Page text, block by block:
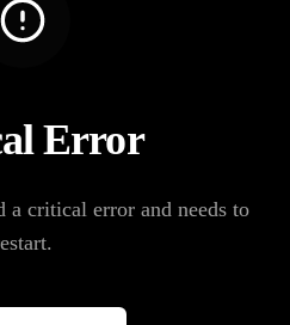
Error
a critical error and needs to